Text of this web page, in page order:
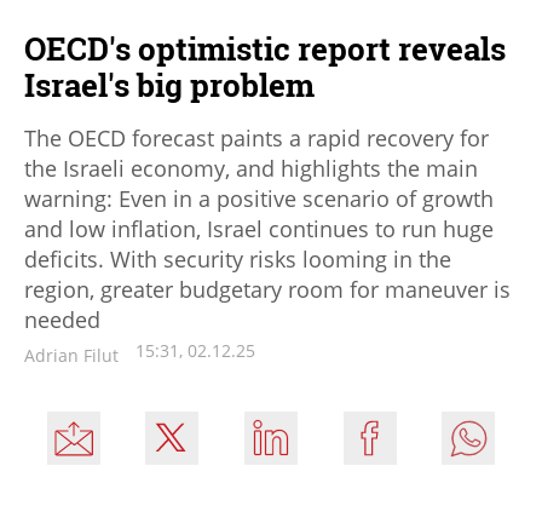
OECD's optimistic report reveals
Israel's big problem
The OECD forecast paints a rapid recovery for
the Israeli economy, and highlights the main
warning: Even in a positive scenario of growth
and low inflation, Israel continues to run huge
deficits. With security risks looming in the
region, greater budgetary room for maneuver is
needed
Adrian Filut 15:31, 02.12.25